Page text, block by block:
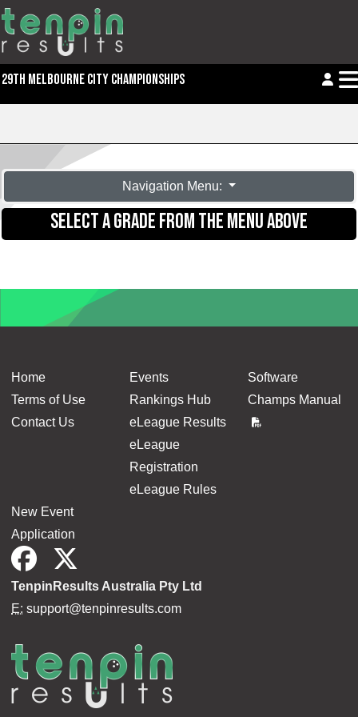
29TH MELBOURNE CITY CHAMPIONSHIPS
Navigation Menu:
SELECT A GRADE FROM THE MENU ABOVE
Home
Terms of Use
Contact Us
Events
Rankings Hub
eLeague Results
eLeague
Registration
eLeague Rules
Software
Champs Manual
New Event
Application
TenpinResults Australia Pty Ltd
E: support@tenpinresults.com